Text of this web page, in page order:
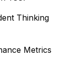
Thinking
Metrics